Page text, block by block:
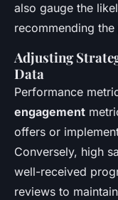
also gauge the
recommending
Adjusting
Data
Performance
engagement
offers or
Conversely, high
well-received
reviews to